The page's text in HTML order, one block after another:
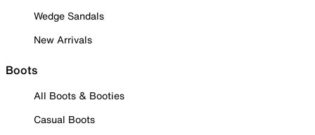
Wedge Sandals
New Arrivals
Boots
All Boots & Booties
Casual Boots